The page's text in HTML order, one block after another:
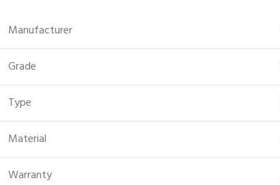
Manufacturer
Grade
Type
Material
Warranty